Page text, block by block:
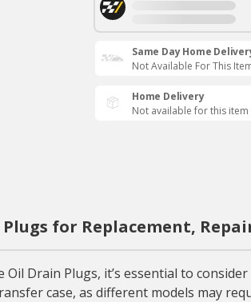
Same Day Home
Not Available For This
Home Delivery
Not available for this item
for Replacement,
Drain Plugs, it’s essential to
case, as different models may